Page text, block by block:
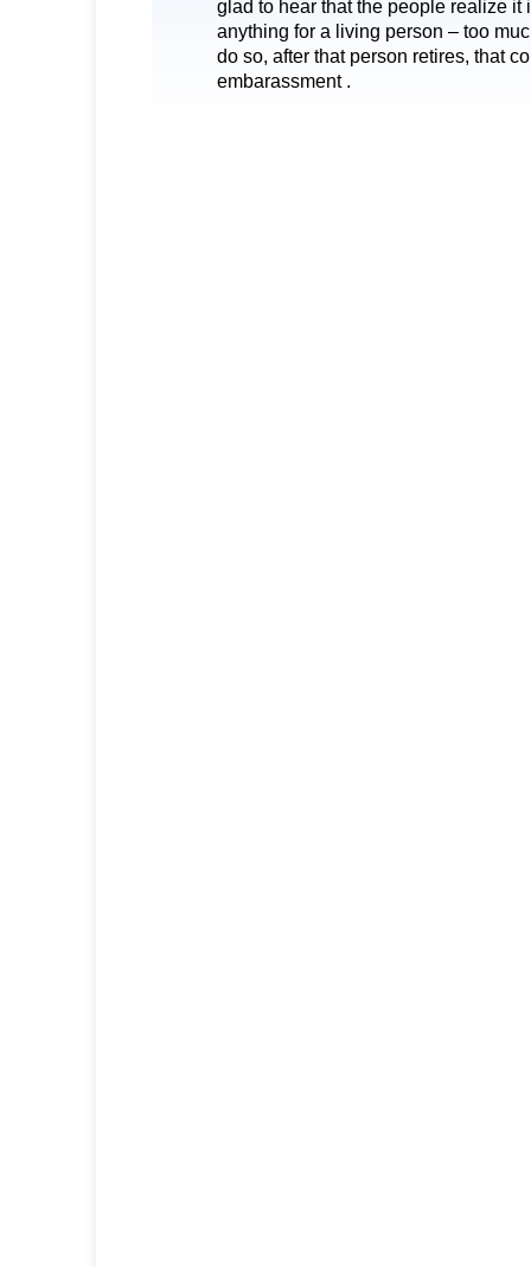
glad to hear that the people realize it
anything for a living person – too
do so, after that person retires, that
embarassment .